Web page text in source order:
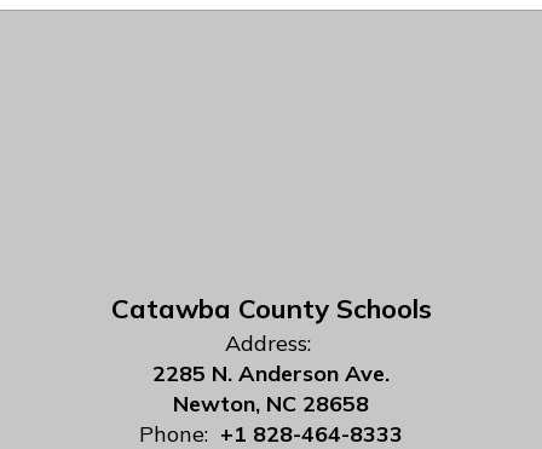
Catawba County Schools
Address:
2285 N. Anderson Ave.
Newton, NC 28658
Phone: +1 828-464-8333